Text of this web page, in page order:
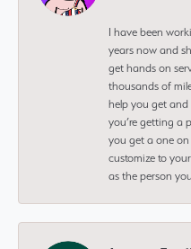
I have been
years now and
get hands on
thousands of
help you get and
you’re getting a
you get a one
customize to
as the person